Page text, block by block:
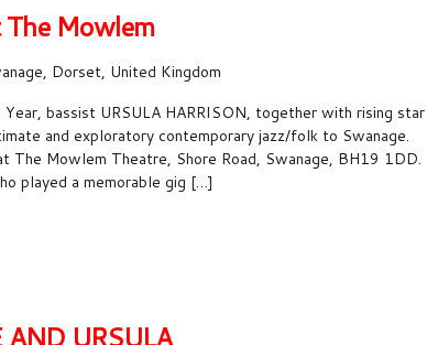
The Mowlem
Dorset, United Kingdom
bassist URSULA HARRISON, together with rising star
and exploratory contemporary jazz/folk to Swanage.
The Mowlem Theatre, Shore Road, Swanage, BH19 1DD.
played a memorable gig […]
AND URSULA